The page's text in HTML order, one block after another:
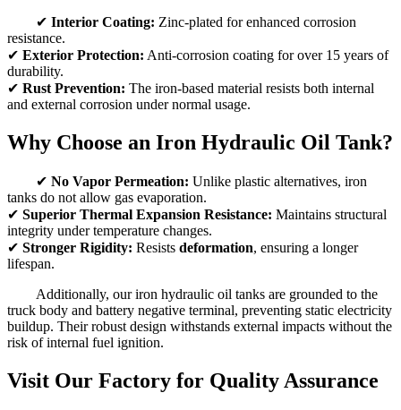
✔ Interior Coating: Zinc-plated for enhanced corrosion
resistance.
✔ Exterior Protection: Anti-corrosion coating for over 15 years of
durability.
✔ Rust Prevention: The iron-based material resists both internal
and external corrosion under normal usage.
Why Choose an Iron Hydraulic Oil Tank?
✔ No Vapor Permeation: Unlike plastic alternatives, iron
tanks do not allow gas evaporation.
✔ Superior Thermal Expansion Resistance: Maintains structural
integrity under temperature changes.
✔ Stronger Rigidity: Resists deformation, ensuring a longer
lifespan.
Additionally, our iron hydraulic oil tanks are grounded to the
truck body and battery negative terminal, preventing static electricity
buildup. Their robust design withstands external impacts without the
risk of internal fuel ignition.
Visit Our Factory for Quality Assurance